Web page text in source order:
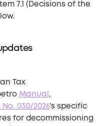
7.1 (Decisions of the
Tax
Manual ,
030/2026’s specific
for decommissioning